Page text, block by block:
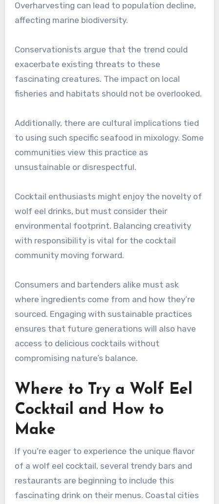
Overharvesting can lead to population decline,
affecting marine biodiversity.
Conservationists argue that the trend could
exacerbate existing threats to these
fascinating creatures. The impact on local
fisheries and habitats should not be overlooked.
Additionally, there are cultural implications tied
to using such specific seafood in mixology. Some
communities view this practice as
unsustainable or disrespectful.
Cocktail enthusiasts might enjoy the novelty of
wolf eel drinks, but must consider their
environmental footprint. Balancing creativity
with responsibility is vital for the cocktail
community moving forward.
Consumers and bartenders alike must ask
where ingredients come from and how they’re
sourced. Engaging with sustainable practices
ensures that future generations will also have
access to delicious cocktails without
compromising nature’s balance.
Where to Try a Wolf Eel
Cocktail and How to
Make
If you’re eager to experience the unique flavor
of a wolf eel cocktail, several trendy bars and
restaurants are beginning to include this
fascinating drink on their menus. Coastal cities